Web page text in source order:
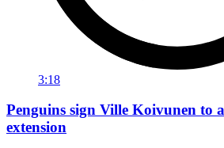
3:18
Penguins sign Ville Koivunen to
extension